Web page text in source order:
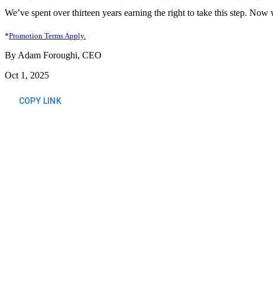
We’ve spent over thirteen years earning the right to take this step.
*Promotion Terms Apply.
By Adam Foroughi, CEO
Oct 1, 2025
COPY LINK